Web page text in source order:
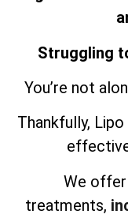
Struggling
You’re not
Thankfully,
We offer
treatments,